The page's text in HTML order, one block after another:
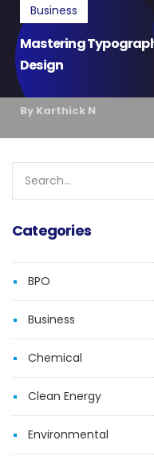
Business
Mastering
Design
By Karthick N
for:
Categories
BPO
Business
Chemical
Clean Energy
Environmental